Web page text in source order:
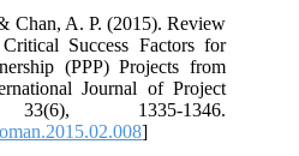
Chan, A. P. (2015). Review
Success Factors for
(PPP) Projects from
Journal of Project
33(6), 1335-1346.
]